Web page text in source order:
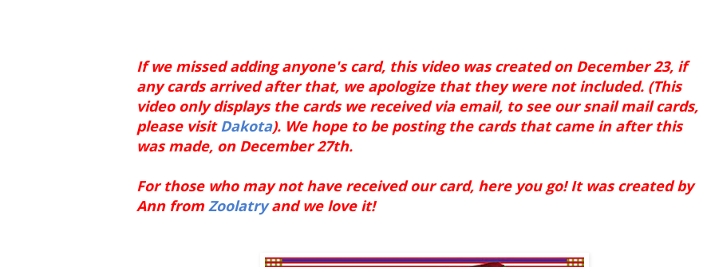
If we missed adding anyone's card, this video was created on December 23, if
any cards arrived after that, we apologize that they were not included. (This
video only displays the cards we received via email, to see our snail mail cards,
please visitDakota). We hope to be posting the cards that came in after this
was made, on December 27th.
For those who may not have received our card, here you go! It was created by
Ann fromZoolatryand we love it!